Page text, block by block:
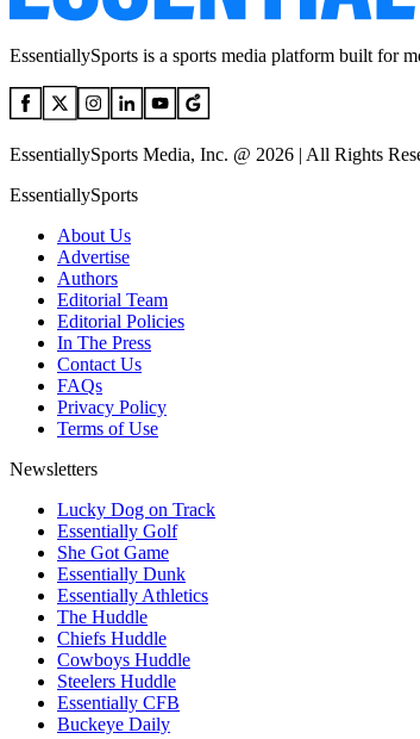
EssentiallySports is a sports media platform built for
EssentiallySports Media, Inc. @ 2026 | All Rights
EssentiallySports
About Us
Advertise
Authors
Editorial Team
Editorial Policies
In The Press
Contact Us
FAQs
Privacy Policy
Terms of Use
Newsletters
Lucky Dog on Track
Essentially Golf
She Got Game
Essentially Dunk
Essentially Athletics
The Huddle
Chiefs Huddle
Cowboys Huddle
Steelers Huddle
Essentially CFB
Buckeye Daily